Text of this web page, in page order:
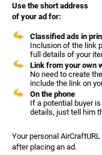
Use the short address
of your ad for:
Classified ads in
Inclusion of the link
full details of your
Link from your own
No need to create
include the link on
On the phone
If a potential buyer
details, just tell him
Your personal
after placing an ad.